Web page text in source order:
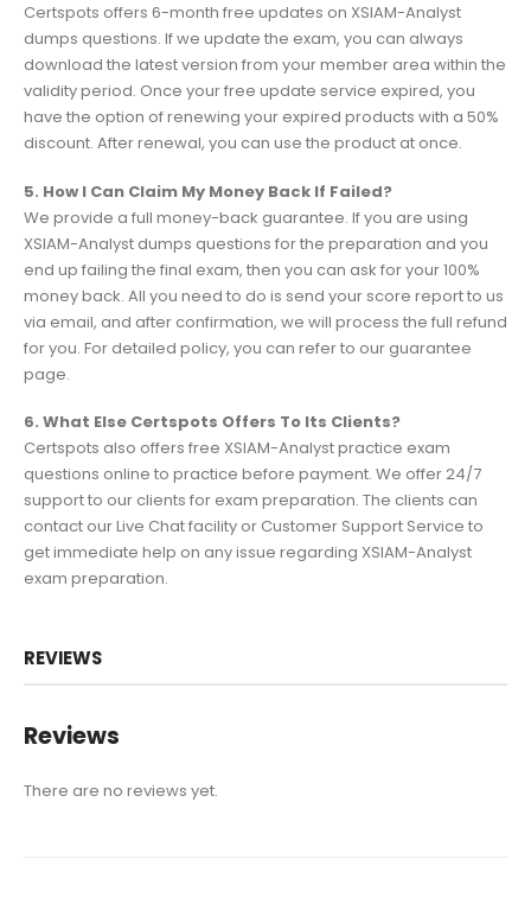
Certspots offers 6-month free updates on XSIAM-Analyst
dumps questions. If we update the exam, you can always
download the latest version from your member area within the
validity period. Once your free update service expired, you
have the option of renewing your expired products with a 50%
discount. After renewal, you can use the product at once.
5. How I Can Claim My Money Back If Failed?
We provide a full money-back guarantee. If you are using
XSIAM-Analyst dumps questions for the preparation and you
end up failing the final exam, then you can ask for your 100%
money back. All you need to do is send your score report to us
via email, and after confirmation, we will process the full refund
for you. For detailed policy, you can refer to our guarantee
page.
6. What Else Certspots Offers To Its Clients?
Certspots also offers free XSIAM-Analyst practice exam
questions online to practice before payment. We offer 24/7
support to our clients for exam preparation. The clients can
contact our Live Chat facility or Customer Support Service to
get immediate help on any issue regarding XSIAM-Analyst
exam preparation.
REVIEWS
Reviews
There are no reviews yet.